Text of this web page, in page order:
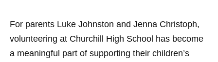
For parents Luke Johnston and Jenna Christoph,
volunteering at Churchill High School has become
a meaningful part of supporting their children’s